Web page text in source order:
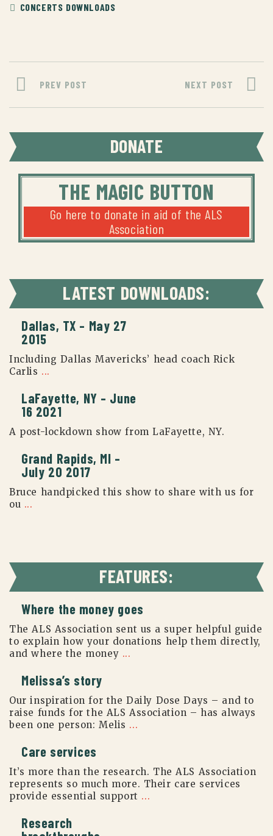
DONATE
THE MAGIC BUTTON
Go here to donate in aid of the ALS
Association
LATEST DOWNLOADS:
Dallas, TX – May 27
2015
Including Dallas Mavericks’ head coach Rick
Carlis ...
LaFayette, NY – June
16 2021
A post-lockdown show from LaFayette, NY.
Grand Rapids, MI –
July 20 2017
Bruce handpicked this show to share with us for
ou ...
FEATURES:
Where the money goes
The ALS Association sent us a super helpful guide
to explain how your donations help them directly,
and where the money ...
Melissa’s story
Our inspiration for the Daily Dose Days – and to
raise funds for the ALS Association – has always
been one person: Melis ...
Care services
It’s more than the research. The ALS Association
represents so much more. Their care services
provide essential support ...
Research
CONCERTS DOWNLOADS
PREV POST NEXT POST